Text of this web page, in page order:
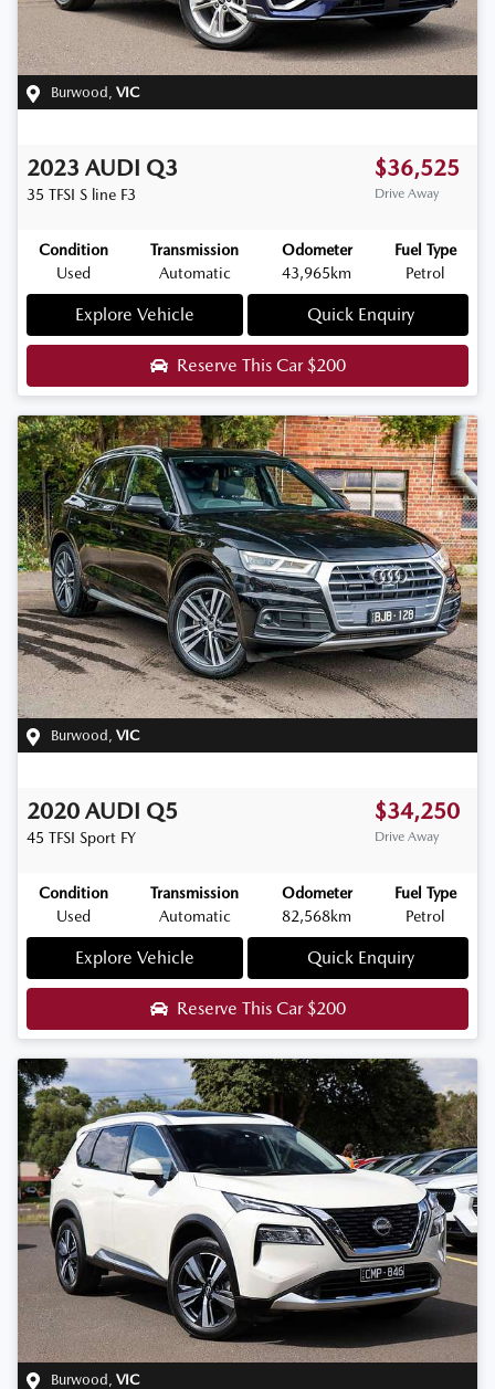
Burwood VIC
2023 AUDI Q3
35 TFSI S line F3
$36,525
Drive Away
Condition
Used
Transmission
Automatic
Odometer
43,965km
Fuel Type
Petrol
Explore Vehicle Quick Enquiry
Reserve This Car$200
Burwood , VIC
2020 AUDI Q5
45 TFSI Sport FY
$34,250
Drive Away
Condition
Used
Transmission
Automatic
Odometer
82,568km
Fuel Type
Petrol
Explore Vehicle Quick Enquiry
Reserve This Car$200
Burwood VIC